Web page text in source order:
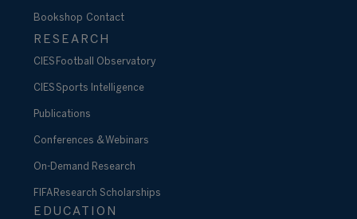
Bookshop Contact
RESEARCH
CIES Football Observatory
CIES Sports Intelligence
Publications
Conferences & Webinars
On-Demand Research
FIFA Research Scholarships
EDUCATION